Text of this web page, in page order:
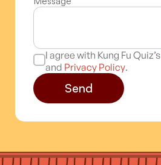
I agree with Kung Fu Quiz’s
and Privacy Policy.
Send